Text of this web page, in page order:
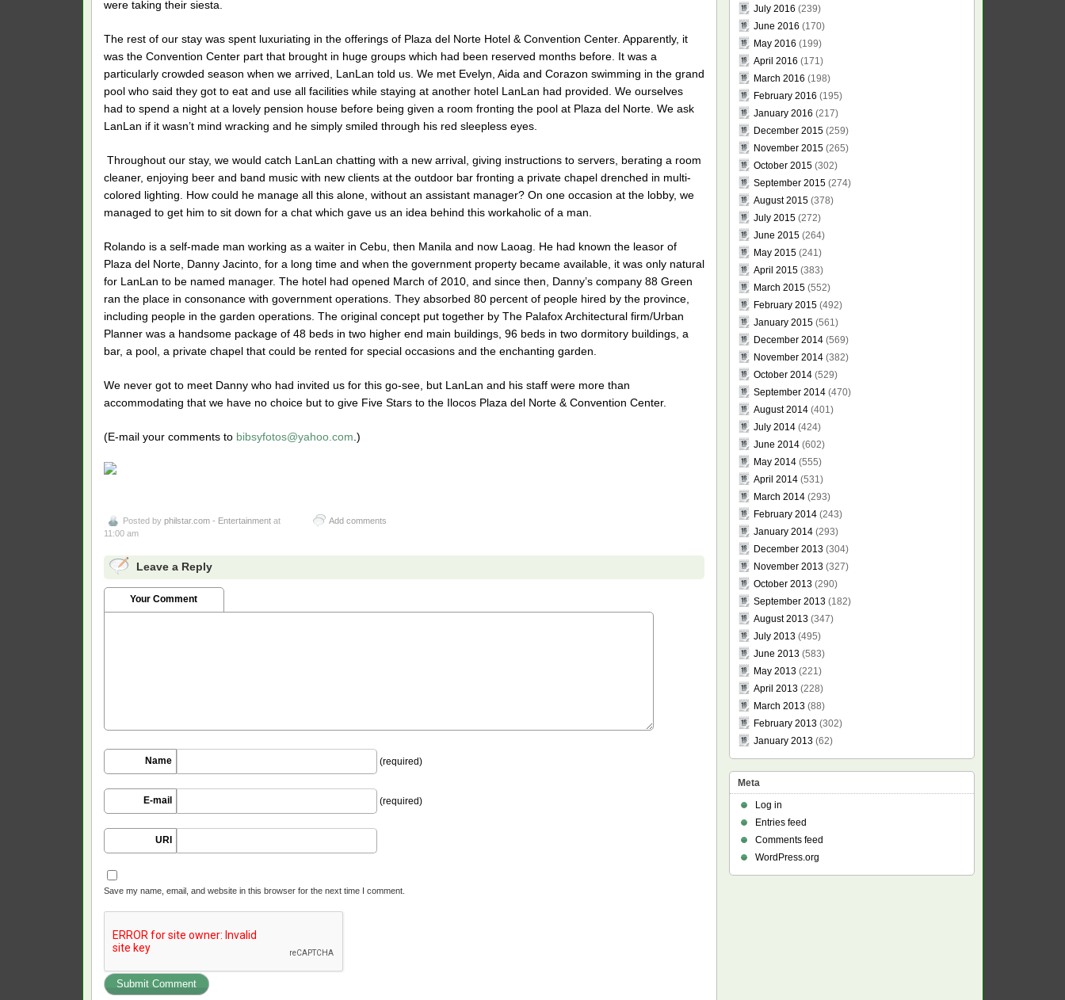
were taking their siesta.
The rest of our stay was spent luxuriating in the offerings of Plaza del Norte Hotel & Convention Center. Apparently, it
was the Convention Center part that brought in huge groups which had been reserved months before. It was a
particularly crowded season when we arrived, LanLan told us. We met Evelyn, Aida and Corazon swimming in the grand
pool who said they got to eat and use all facilities while staying at another hotel LanLan had provided. We ourselves
had to spend a night at a lovely pension house before being given a room fronting the pool at Plaza del Norte. We ask
LanLan if it wasn’t mind wracking and he simply smiled through his red sleepless eyes.
Throughout our stay, we would catch LanLan chatting with a new arrival, giving instructions to servers, berating a room
cleaner, enjoying beer and band music with new clients at the outdoor bar fronting a private chapel drenched in multi-
colored lighting. How could he manage all this alone, without an assistant manager? On one occasion at the lobby, we
managed to get him to sit down for a chat which gave us an idea behind this workaholic of a man.
Rolando is a self-made man working as a waiter in Cebu, then Manila and now Laoag. He had known the leasor of
Plaza del Norte, Danny Jacinto, for a long time and when the government property became available, it was only natural
for LanLan to be named manager. The hotel had opened March of 2010, and since then, Danny’s company 88 Green
ran the place in consonance with government operations. They absorbed 80 percent of people hired by the province,
including people in the garden operations. The original concept put together by The Palafox Architectural firm/Urban
Planner was a handsome package of 48 beds in two higher end main buildings, 96 beds in two dormitory buildings, a
bar, a pool, a private chapel that could be rented for special occasions and the enchanting garden.
We never got to meet Danny who had invited us for this go-see, but LanLan and his staff were more than
accommodating that we have no choice but to give Five Stars to the Ilocos Plaza del Norte & Convention Center.
(E-mail your comments to bibsyfotos@yahoo.com .)
Posted by philstar.com - Entertainmentat
11:00 am
Add comments
Leave a Reply
Your Comment
Name (required)
E-mail (required)
URI
Save my name, email, and website in this browser for the next time I comment.
July 2016 (239)
June 2016 (170)
May 2016 (199)
April 2016 (171)
March 2016 (198)
February 2016 (195)
January 2016 (217)
December 2015(259)
November 2015(265)
October 2015(302)
September 2015(274)
August 2015(378)
July 2015(272)
June 2015(264)
May 2015(241)
April 2015(383)
March 2015(552)
February 2015(492)
January 2015(561)
December 2014(569)
November 2014(382)
October 2014(529)
September 2014(470)
August 2014(401)
July 2014(424)
June 2014(602)
May 2014(555)
April 2014(531)
March 2014(293)
February 2014(243)
January 2014(293)
December 2013(304)
November 2013(327)
October 2013(290)
September 2013(182)
August 2013(347)
July 2013(495)
June 2013(583)
May 2013(221)
April 2013(228)
March 2013(88)
February 2013(302)
January 2013(62)
Meta
Log in
Entries feed
Comments feed
WordPress.org